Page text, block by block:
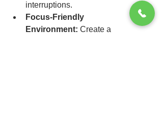
interruptions.
Focus-Friendly
Environment: Create a